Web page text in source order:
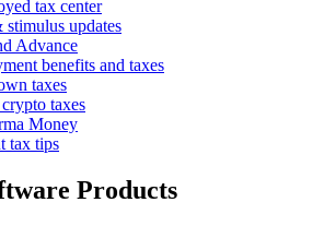
tax center
updates
Advance
benefits and taxes
taxes
taxes
Money
tax tips
Products